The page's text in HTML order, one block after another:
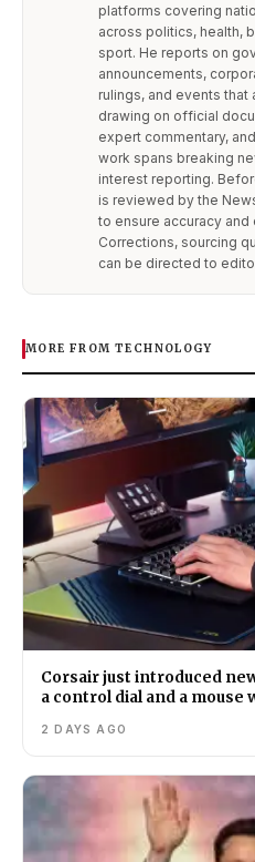
platforms covering
across politics, health,
sport. He reports on
announcements,
rulings, and events
drawing on official
expert commentary,
work spans breaking
interest reporting.
is reviewed by the
to ensure accuracy
Corrections, sourcing
can be directed to
MORE FROM TECHNOLOGY
Corsair just introduced
a control dial and a
2 DAYS AGO